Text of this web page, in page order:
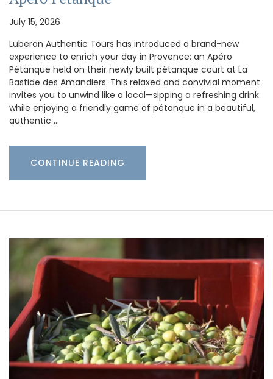
July 15, 2026
Luberon Authentic Tours has introduced a brand-new
experience to enrich your day in Provence: an Apéro
Pétanque held on their newly built pétanque court at La
Bastide des Amandiers. This relaxed and convivial moment
invites you to unwind like a local—sipping a refreshing drink
while enjoying a friendly game of pétanque in a beautiful,
authentic …
CONTINUE READING